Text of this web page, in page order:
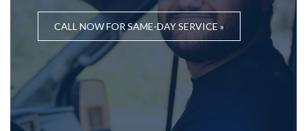
CALL NOW FOR SAME-DAY SERVICE »